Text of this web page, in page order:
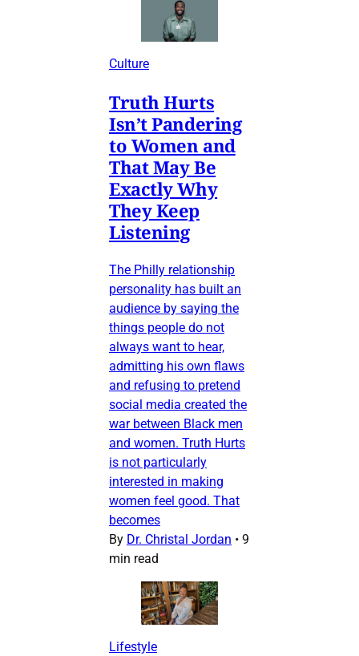
Culture
Truth Hurts
Isn’t Pandering
to Women and
That May Be
Exactly Why
They Keep
Listening
The Philly relationship
personality has built an
audience by saying the
things people do not
always want to hear,
admitting his own flaws
and refusing to pretend
social media created the
war between Black men
and women. Truth Hurts
is not particularly
interested in making
women feel good. That
becomes
By Dr. Christal Jordan • 9
min read
Lifestyle